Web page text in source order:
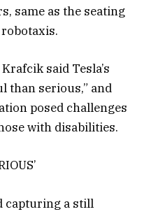
same as the seating
robotaxis.
said Tesla’s
than serious,” and
posed challenges
with disabilities.
capturing a still